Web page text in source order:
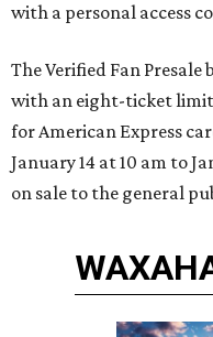
with a personal access
The Verified Fan Presale
with an eight-ticket limit
for American Express
January 14 at 10 am to
on sale to the general